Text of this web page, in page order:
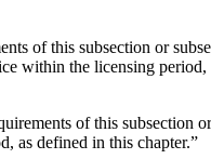
of this subsection or
within the licensing
of this subsection
as defined in this chapter.”